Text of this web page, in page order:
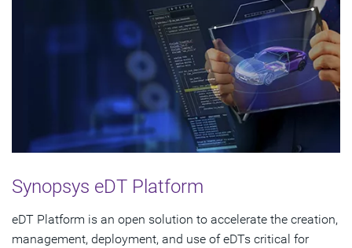
Synopsys eDT Platform
eDT Platform is an open solution to accelerate the creation,
management, deployment, and use of eDTs critical for